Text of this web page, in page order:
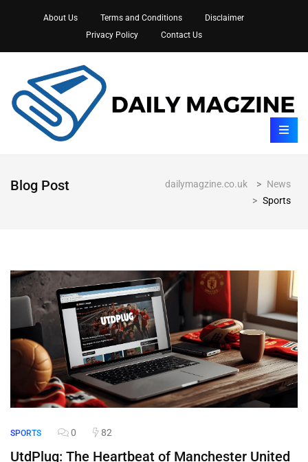
About Us Terms and Conditions
Disclaimer
Privacy Policy
Contact Us
Blog Post dailymagzine.co.uk > News
> Sports
SPORTS 0 82
UtdPlug: The Heartbeat of Manchester United